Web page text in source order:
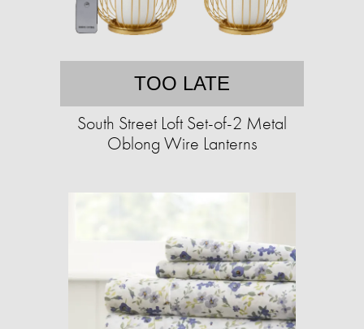
TOO LATE
South Street Loft Set-of-2 Metal
Oblong Wire Lanterns